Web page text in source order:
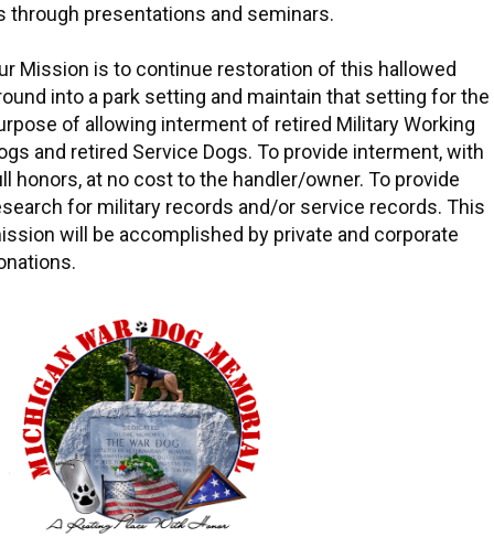
through presentations and seminars.
Mission is to continue restoration of this hallowed
into a park setting and maintain that setting for the
of allowing interment of retired Military Working
and retired Service Dogs. To provide interment, with
honors, at no cost to the handler/owner. To provide
for military records and/or service records. This
will be accomplished by private and corporate